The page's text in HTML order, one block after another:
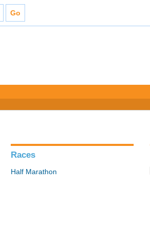
Races
Half Marathon